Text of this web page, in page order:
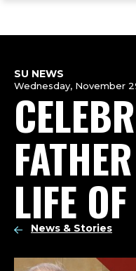
main
navigation
main
footer
LIFE
SU NEWS
Wednesday, November
News & Stories